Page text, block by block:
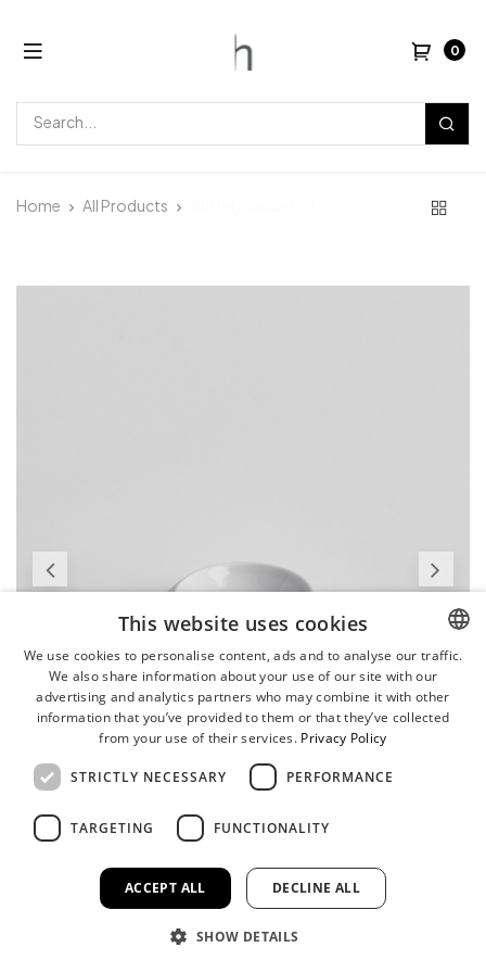
0
Home All Products
ENGLISH
GERMAN
This website uses cookies
We use cookies to personalise content, ads and to analyse our traffic.
We also share information about your use of our site with our
advertising and analytics partners who may combine it with other
information that you’ve provided to them or that they’ve collected
from your use of their services. Privacy Policy
STRICTLY NECESSARY PERFORMANCE
TARGETING FUNCTIONALITY
ACCEPT ALL DECLINE ALL
SHOW DETAILS